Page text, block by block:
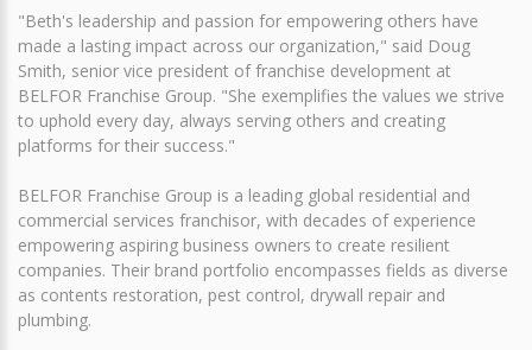
"Beth's leadership and passion for empowering others have
made a lasting impact across our organization," said Doug
Smith, senior vice president of franchise development at
BELFOR Franchise Group. "She exemplifies the values we strive
to uphold every day, always serving others and creating
platforms for their success."
BELFOR Franchise Group is a leading global residential and
commercial services franchisor, with decades of experience
empowering aspiring business owners to create resilient
companies. Their brand portfolio encompasses fields as diverse
as contents restoration, pest control, drywall repair and
plumbing.